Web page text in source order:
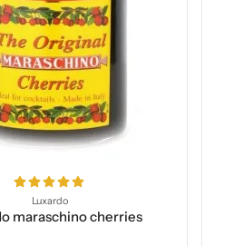
Luxardo
maraschino cherries